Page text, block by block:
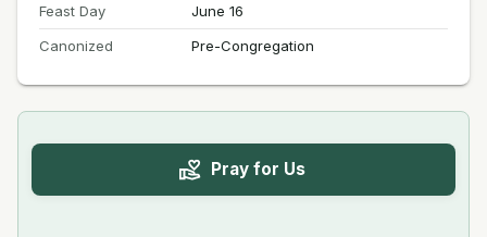
Feast Day
June 16
Canonized
Pre-Congregation
Pray for Us